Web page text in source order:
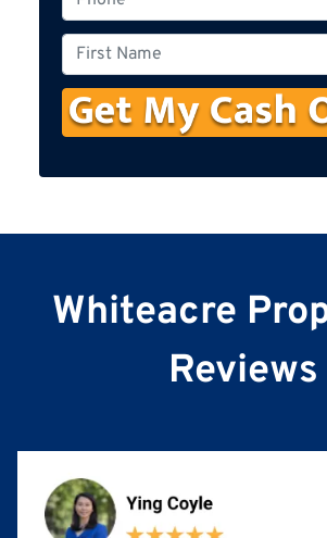
h
o
n
e
i
r
s
N
m
Whiteacre
Reviews